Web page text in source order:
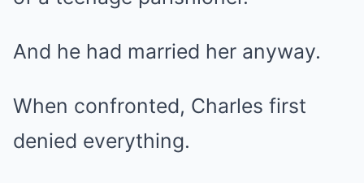
And he had married her anyway.
When confronted, Charles first
denied everything.